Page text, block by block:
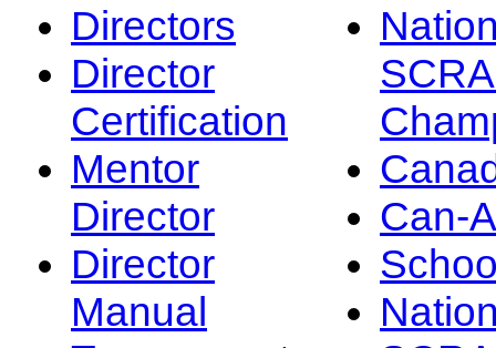
Directors
Director
Certification
Mentor
Director
Director
Manual
Can-